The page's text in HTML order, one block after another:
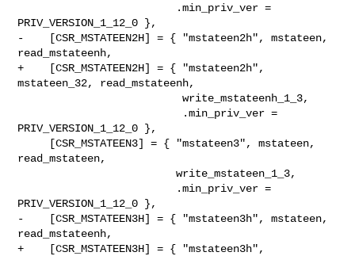
PRIV_VERSION_1_12_0 },
-    [CSR_MSTATEEN2H] = { "mstateen2h", mstateen,
read_mstateenh,
+    [CSR_MSTATEEN2H] = { "mstateen2h",
mstateen_32, read_mstateenh,
                          write_mstateenh_1_3,
PRIV_VERSION_1_12_0 },
read_mstateen,
                         write_mstateen_1_3,
PRIV_VERSION_1_12_0 },
-    [CSR_MSTATEEN3H] = { "mstateen3h", mstateen,
read_mstateenh,
+    [CSR_MSTATEEN3H] = { "mstateen3h",